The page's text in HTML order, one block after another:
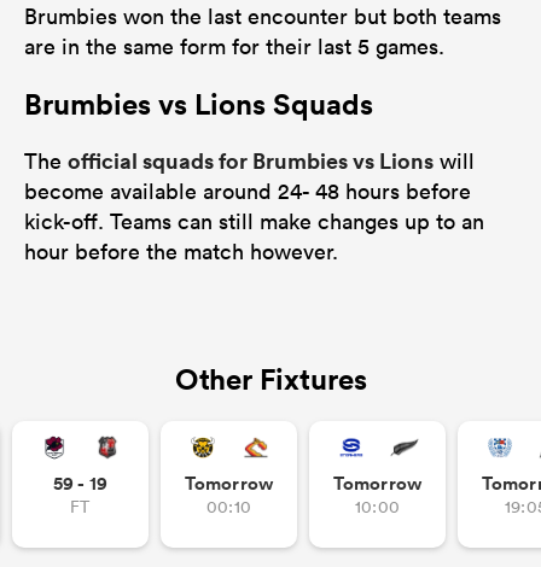
Brumbies won the last encounter but both teams
are in the same form for their last 5 games.
Brumbies vs Lions Squads
The official squads for Brumbies vs Lions will
become available around 24- 48 hours before
kick-off. Teams can still make changes up to an
hour before the match however.
Other Fixtures
59 - 19
FT
Tomorrow
00:10
Tomorrow
10:00